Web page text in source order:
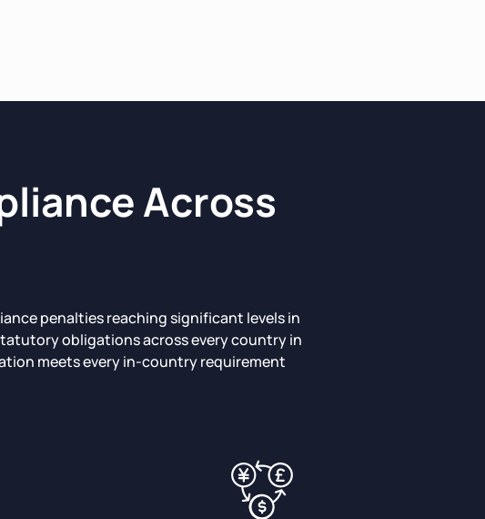
Across
penalties reaching significant levels in
obligations across every country in
meets every in-country requirement